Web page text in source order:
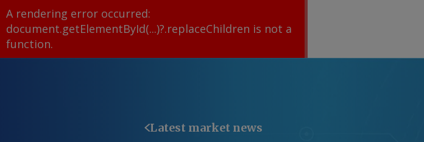
A rendering error occurred:
document.getElementById(...)?.replaceChildren is not a
function.
Latest market news